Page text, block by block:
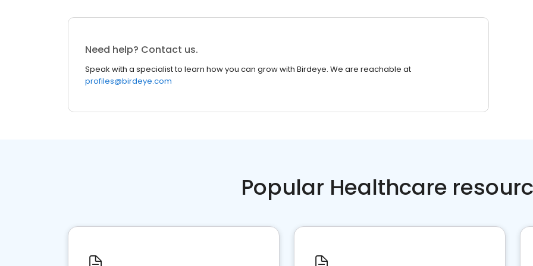
Need help? Contact us.
Speak with a specialist to learn how you can grow with Birdeye. We are reachable at
profiles@birdeye.com
Popular Healthcare